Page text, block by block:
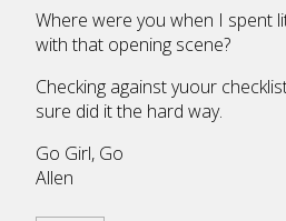
Where were you when I spent
with that opening scene?
Checking against yuour
sure did it the hard way.
Go Girl, Go
Allen